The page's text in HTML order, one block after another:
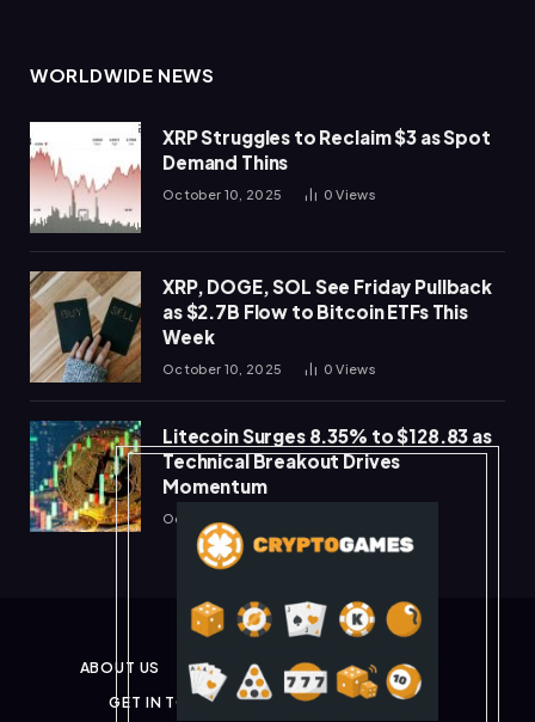
WORLDWIDE NEWS
XRP Struggles to Reclaim $3 as Spot
Demand Thins
October 10, 2025 0Views
XRP, DOGE, SOL See Friday Pullback
as $2.7B Flow to Bitcoin ETFs This
Week
October 10, 2025 0Views
Litecoin Surges 8.35% to $128.83 as
Technical Breakout Drives
Momentum
October 10, 2025
ABOUT US PRIVACY POLICY
DISCLAIMER
GET IN TOUCH
TERMS & CONDITIONS